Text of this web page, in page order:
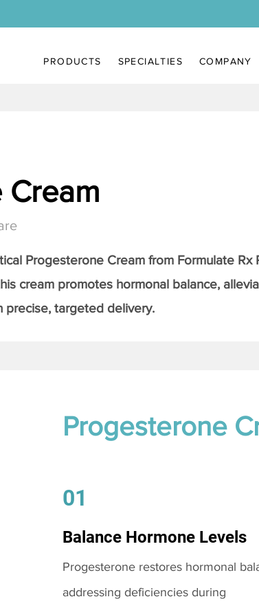
PRODUCTS SPECIALTIES COMPANY
Progesterone Cream from Formulate Rx
cream promotes hormonal balance,
precise, targeted delivery.
Progesterone
01
Balance Hormone Levels
Progesterone restores hormonal
addressing deficiencies during